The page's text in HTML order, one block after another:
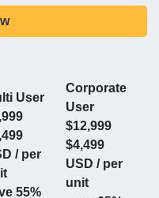
User
/ per
55%
Corporate
User
$12,999
$4,499
USD / per
unit